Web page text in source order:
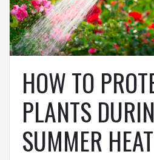
HOW TO
PLANTS
SUMMER